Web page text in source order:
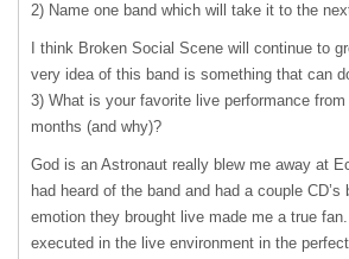
2) Name one band which will take it to the
I think Broken Social Scene will continue to
very idea of this band is something that can
3) What is your favorite live performance
months (and why)?
God is an Astronaut really blew me away at
had heard of the band and had a couple CD’s
emotion they brought live made me a true
executed in the live environment in the